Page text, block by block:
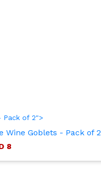
Pack of 2">
Wine Goblets - Pack of 2
8